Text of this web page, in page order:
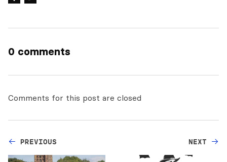
0 comments
Comments for this post are closed
PREVIOUS NEXT